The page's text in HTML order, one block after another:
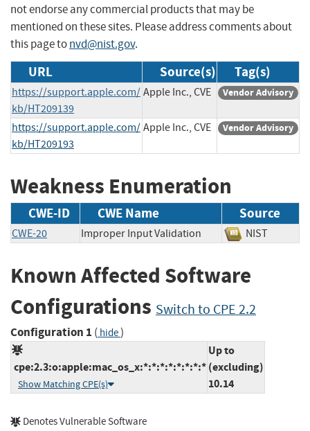
not endorse any commercial products that may be
mentioned on these sites. Please address comments about
this page tonvd@nist.gov.
URL Source(s) Tag(s)
https://support.apple.com/
kb/HT209139
Apple Inc., CVE Vendor Advisory
https://support.apple.com/
kb/HT209193
Apple Inc., CVE Vendor Advisory
Weakness Enumeration
CWE-ID CWE Name Source
CWE-20 Improper Input Validation NIST
Known Affected Software
Configurations Switch to CPE 2.2
Configuration 1 ( hide)
cpe:2.3:o:apple:mac_os_x:*:*:*:*:*:*:*:*
Show Matching CPE(s)
Up to
(excluding)
10.14
Denotes Vulnerable Software